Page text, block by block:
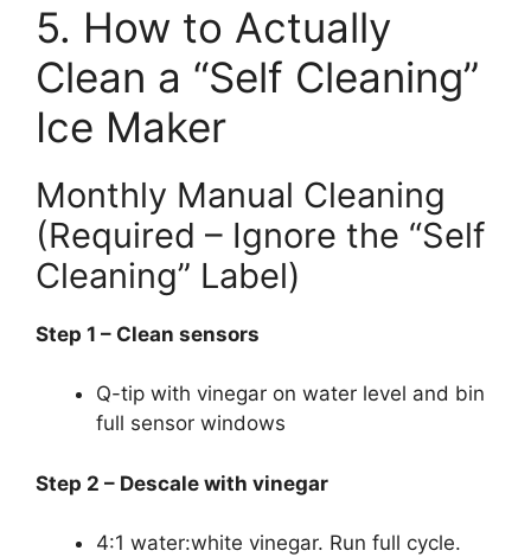
5. How to Actually
Clean a “Self Cleaning”
Ice Maker
Monthly Manual Cleaning
(Required – Ignore the “Self
Cleaning” Label)
Step 1 – Clean sensors
Q-tip with vinegar on water level and bin
full sensor windows
Step 2 – Descale with vinegar
4:1 water:white vinegar. Run full cycle.